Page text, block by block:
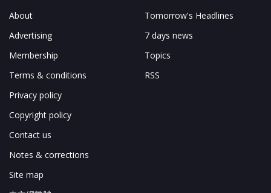
About
Advertising
Membership
Terms & conditions
Privacy policy
Copyright policy
Contact us
Notes & corrections
Site map
Tomorrow's Headlines
7 days news
Topics
RSS